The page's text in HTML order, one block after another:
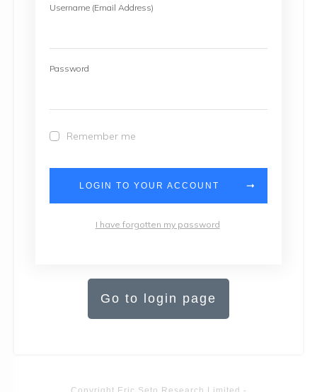
Username (Email Address)
Password
Remember me
LOGIN TO YOUR ACCOUNT
I have forgotten my password
Go to login page